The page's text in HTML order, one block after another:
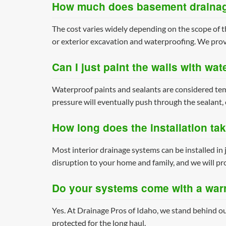
How much does basement
The cost varies widely depending on the scope
or exterior excavation and waterproofing. We
Can I just paint the walls with
Waterproof paints and sealants are considered
pressure will eventually push through the
How long does the installation
Most interior drainage systems can be installed
disruption to your home and family, and we will
Do your systems come with a
Yes. At Drainage Pros of Idaho, we stand behind
protected for the long haul.